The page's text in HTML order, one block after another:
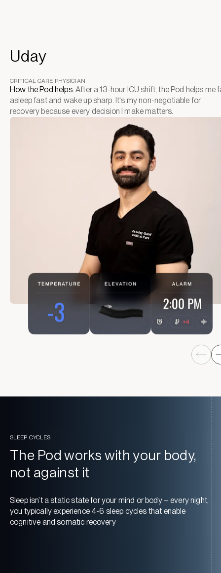
Uday
CRITICAL CARE PHYSICIAN
How the Pod helps: After a 13-hour ICU shift, the Pod helps me
asleep fast and wake up sharp. It's my non-negotiable for
recovery because every decision I make matters.
SLEEP CYCLES
The Pod works with your body,
not against it
Sleep isn’t a static state for your mind or body – every night,
you typically experience 4-6 sleep cycles that enable
cognitive and somatic recovery